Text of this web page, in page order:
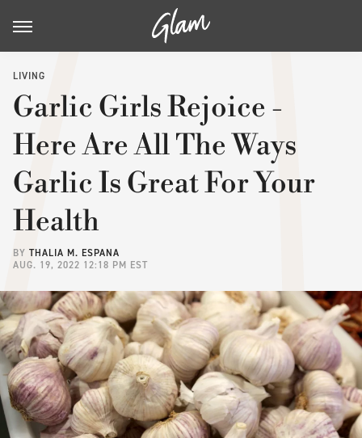
LIVING
Garlic Girls Rejoice -
Here Are All The Ways
Garlic Is Great For Your
Health
BY THALIA M. ESPANA
AUG. 19, 2022 12:18 PM EST